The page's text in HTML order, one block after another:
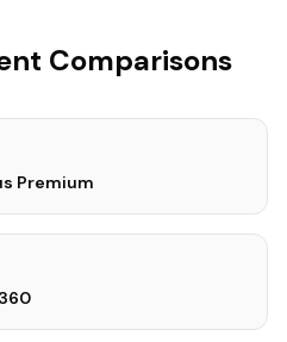
Comparisons
Premium